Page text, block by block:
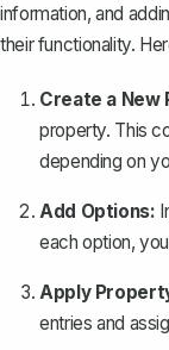
information, and
their functionality.
Create a New
property. This
depending on
Add Options:
each option,
Apply
entries and